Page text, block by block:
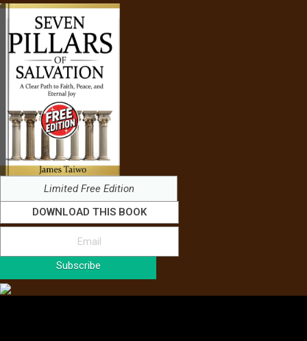
Limited Free Edition
DOWNLOAD THIS BOOK
Subscribe